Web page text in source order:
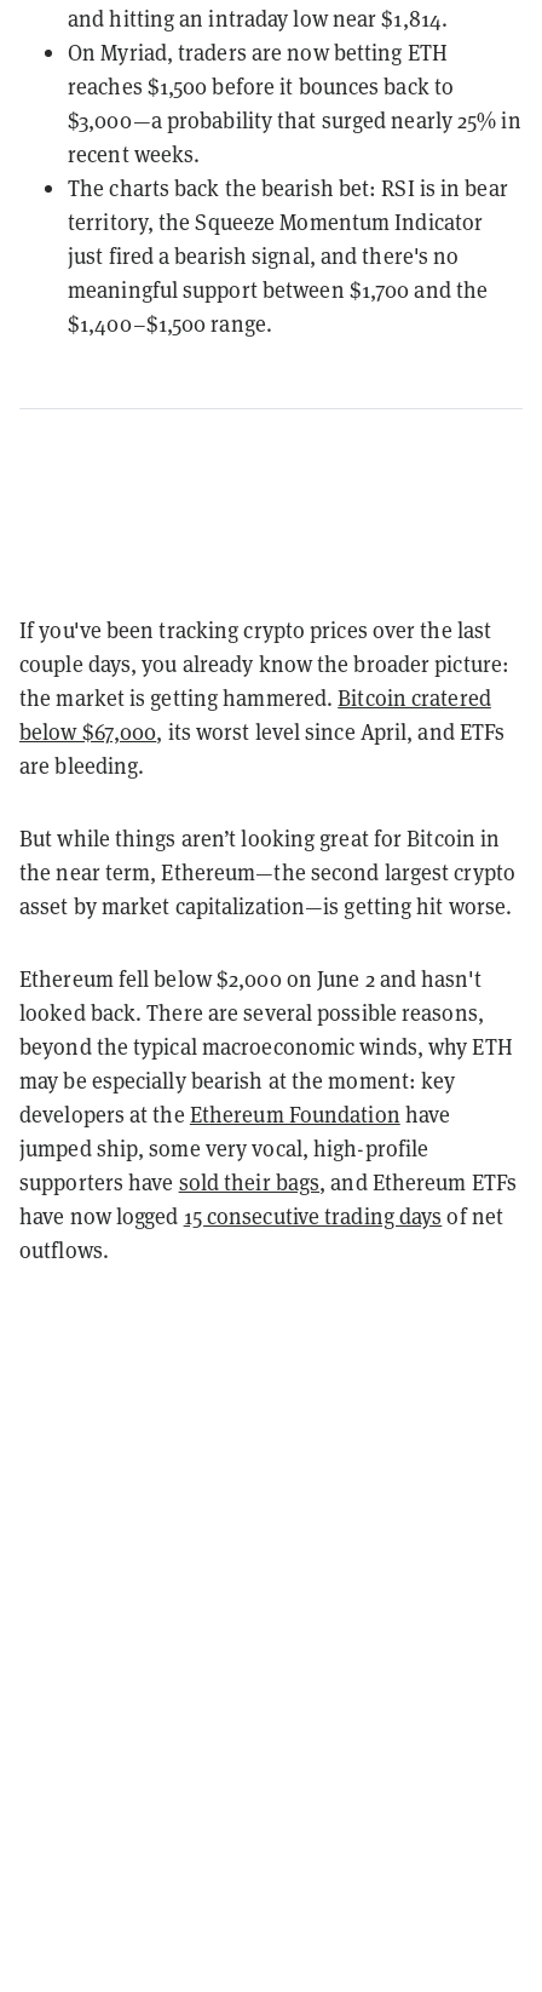
and hitting an intraday low near $1,814.
On Myriad, traders are now betting ETH
reaches $1,500 before it bounces back to
$3,000—a probability that surged nearly 25% in
recent weeks.
The charts back the bearish bet: RSI is in bear
territory, the Squeeze Momentum Indicator
just fired a bearish signal, and there's no
meaningful support between $1,700 and the
$1,400–$1,500 range.
If you've been tracking crypto prices over the last
couple days, you already know the broader picture:
the market is getting hammered.Bitcoin cratered
below $67,000, its worst level since April, and ETFs
are bleeding.
But while things aren’t looking great for Bitcoin in
the near term, Ethereum—the second largest crypto
asset by market capitalization—is getting hit worse.
Ethereum fell below $2,000 on June 2 and hasn't
looked back. There are several possible reasons,
beyond the typical macroeconomic winds, why ETH
may be especially bearish at the moment: key
developers at the Ethereum Foundation have
jumped ship, some very vocal, high-profile
supporters have sold their bags, and Ethereum ETFs
have now logged 15 consecutive trading days of net
outflows.